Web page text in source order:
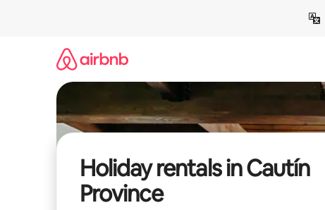
Holiday rentals in Cautín
Province